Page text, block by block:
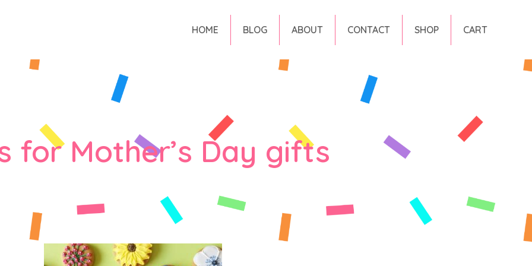
HOME BLOG ABOUT CONTACT SHOP CART
for Mother’s Day gifts